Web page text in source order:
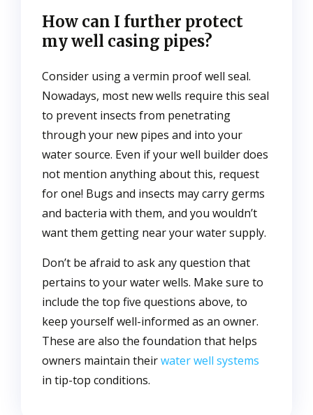
How can I further protect
my well casing pipes?
Consider using a vermin proof well seal.
Nowadays, most new wells require this seal
to prevent insects from penetrating
through your new pipes and into your
water source. Even if your well builder does
not mention anything about this, request
for one! Bugs and insects may carry germs
and bacteria with them, and you wouldn’t
want them getting near your water supply.
Don’t be afraid to ask any question that
pertains to your water wells. Make sure to
include the top five questions above, to
keep yourself well-informed as an owner.
These are also the foundation that helps
owners maintain theirwater well systems
in tip-top conditions.